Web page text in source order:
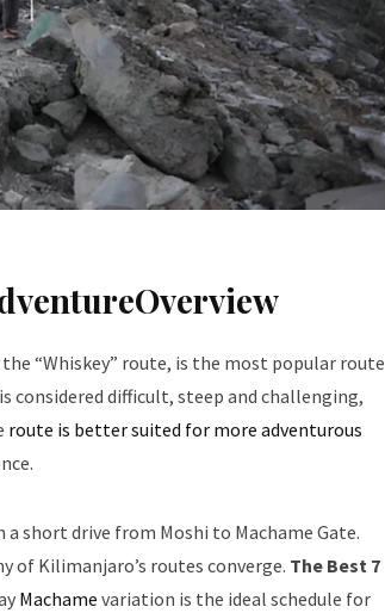
“Whiskey” route, is the most popular route
considered difficult, steep and challenging,
route is better suited for more adventurous
short drive from Moshi to Machame Gate.
of Kilimanjaro’s routes converge. The Best 7
Machame variation is the ideal schedule for